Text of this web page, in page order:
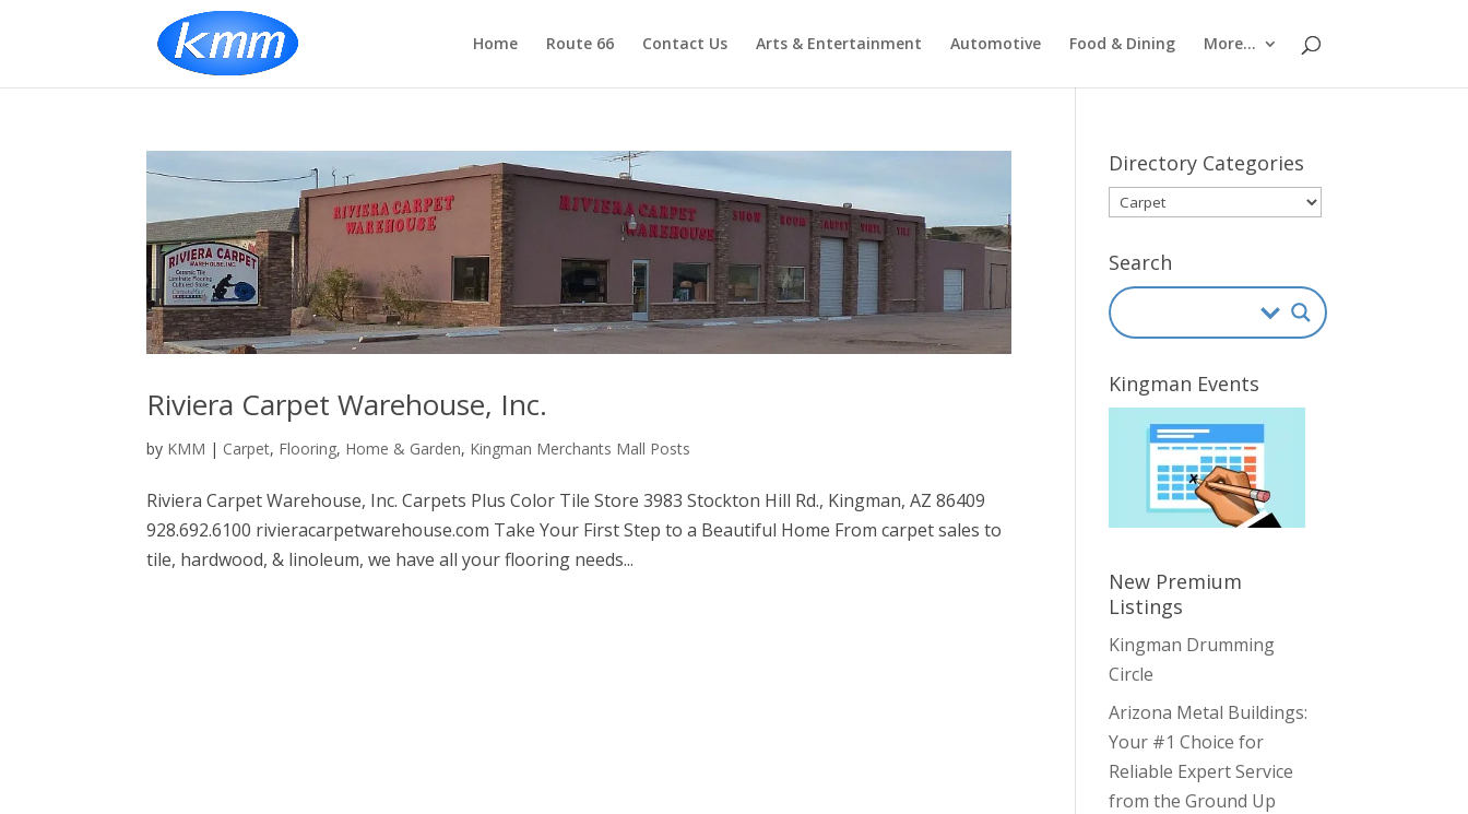
Home Route 66 Contact Us Arts & Entertainment Automotive Food & Dining More…
Riviera Carpet Warehouse, Inc.
by KMM | Carpet, Flooring, Home & Garden, Kingman Merchants Mall Posts
Riviera Carpet Warehouse, Inc. Carpets Plus Color Tile Store 3983 Stockton Hill Rd., Kingman, AZ 86409
928.692.6100 rivieracarpetwarehouse.com Take Your First Step to a Beautiful Home From carpet sales to
tile, hardwood, & linoleum, we have all your flooring needs...
Directory Categories
Directory
Search
Kingman Events
New Premium
Listings
Kingman Drumming
Circle
Arizona Metal Buildings:
Your #1 Choice for
Reliable Expert Service
from the Ground Up